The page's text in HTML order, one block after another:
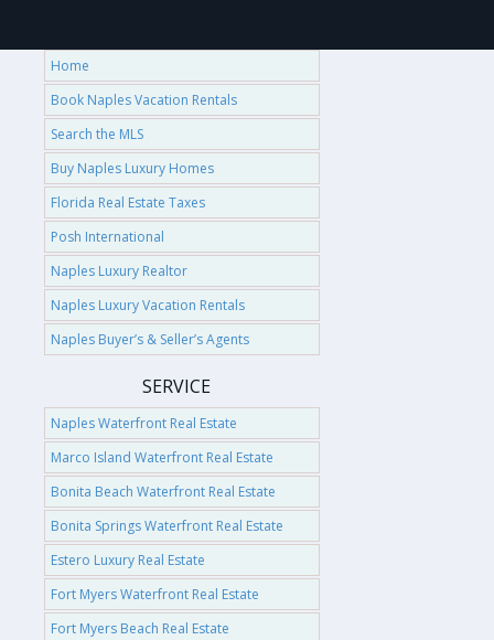
Home
Book Naples Vacation Rentals
Search the MLS
Buy Naples Luxury Homes
Florida Real Estate Taxes
Posh International
Naples Luxury Realtor
Naples Luxury Vacation Rentals
Naples Buyer’s & Seller’s Agents
SERVICE
Naples Waterfront Real Estate
Marco Island Waterfront Real Estate
Bonita Beach Waterfront Real Estate
Bonita Springs Waterfront Real Estate
Estero Luxury Real Estate
Fort Myers Waterfront Real Estate
Fort Myers Beach Real Estate